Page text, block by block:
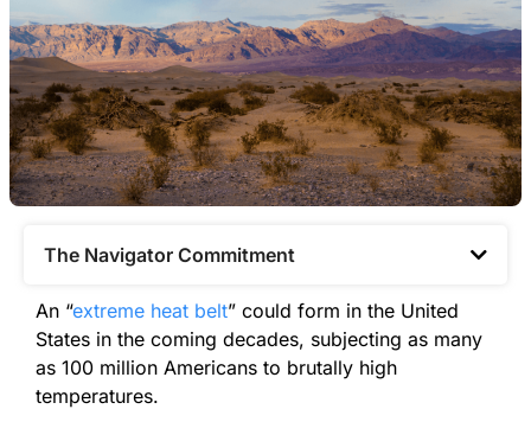
The Navigator Commitment​
An “extreme heat belt” could form in the United
States in the coming decades, subjecting as many
as 100 million Americans to brutally high
temperatures.